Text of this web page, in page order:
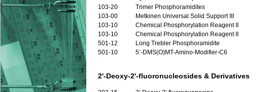
103-20
Trimer Phosphoramidites
103-00
Metkinen Universal Solid Support III
103-10
Chemical Phosphorylation Reagent II
103-10
Chemical Phosphorylation Reagent II
501-12
Long Trebler Phosphoramidite
501-10
5’-DMS(O)MT-Amino-Modifier-C6
2'-Deoxy-2'-fluoronucleosides & Derivatives